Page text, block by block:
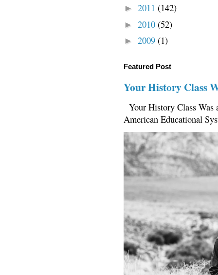
► 2011 (142)
► 2010 (52)
► 2009 (1)
Featured Post
Your History Class
Your History Class
American Educational